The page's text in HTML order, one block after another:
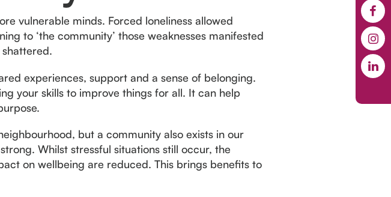
vulnerable minds. Forced loneliness allowed
to ‘the community’ those weaknesses manifested
experiences, support and a sense of belonging.
your skills to improve things for all. It can help
but a community also exists in our
Whilst stressful situations still occur, the
on wellbeing are reduced. This brings benefits to